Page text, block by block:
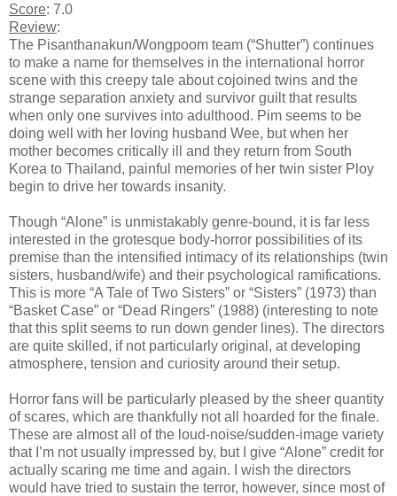
Score: 7.0
Review:
The Pisanthanakun/Wongpoom team (“Shutter”) continues
to make a name for themselves in the international horror
scene with this creepy tale about cojoined twins and the
strange separation anxiety and survivor guilt that results
when only one survives into adulthood. Pim seems to be
doing well with her loving husband Wee, but when her
mother becomes critically ill and they return from South
Korea to Thailand, painful memories of her twin sister Ploy
begin to drive her towards insanity.
Though “Alone” is unmistakably genre-bound, it is far less
interested in the grotesque body-horror possibilities of its
premise than the intensified intimacy of its relationships (twin
sisters, husband/wife) and their psychological ramifications.
This is more “A Tale of Two Sisters” or “Sisters” (1973) than
“Basket Case” or “Dead Ringers” (1988) (interesting to note
that this split seems to run down gender lines). The directors
are quite skilled, if not particularly original, at developing
atmosphere, tension and curiosity around their setup.
Horror fans will be particularly pleased by the sheer quantity
of scares, which are thankfully not all hoarded for the finale.
These are almost all of the loud-noise/sudden-image variety
that I’m not usually impressed by, but I give “Alone” credit for
actually scaring me time and again. I wish the directors
would have tried to sustain the terror, however, since most of